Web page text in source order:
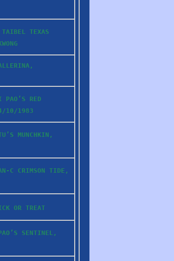
TEXAS
PAO’S RED
10/1983
MUNCHKIN,
C CRIMSON TIDE,
OR TREAT
SENTINEL,